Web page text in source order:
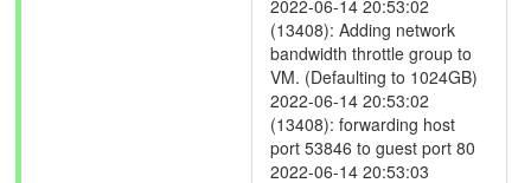
2022-06-14 20:53:02
(13408): Adding network
bandwidth throttle group to
VM. (Defaulting to 1024GB)
2022-06-14 20:53:02
(13408): forwarding host
port 53846 to guest port 80
2022-06-14 20:53:03